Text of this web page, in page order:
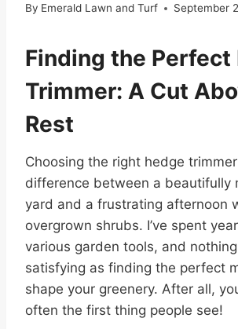
By Emerald Lawn and Turf September
Finding the Perfect
Trimmer: A Cut
Rest
Choosing the right hedge
difference between a beautifully
yard and a frustrating afternoon
overgrown shrubs. I’ve spent
various garden tools, and
satisfying as finding the perfect
shape your greenery. After all,
often the first thing people see!